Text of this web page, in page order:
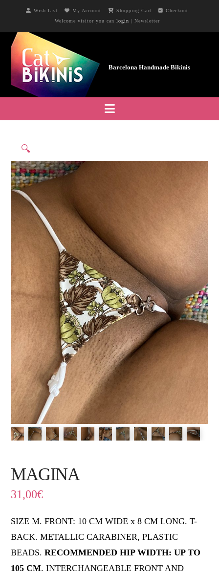
Wish List My Account Shopping Cart
Checkout
Welcome visitor you can login | Newsletter
Navigation
🔍
MAGINA
31,00€
SIZE M. FRONT: 10 CM WIDE x 8 CM LONG. T-
BACK. METALLIC CARABINER, PLASTIC
BEADS.RECOMMENDED HIP WIDTH: UP TO
105 CM. INTERCHANGEABLE FRONT AND